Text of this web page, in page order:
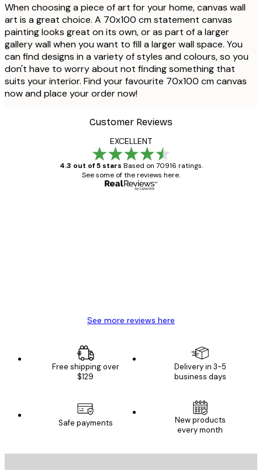
When choosing a piece of art for your home, canvas wall
art is a great choice. A 70x100 cm statement canvas
painting looks great on its own, or as part of a larger
gallery wall when you want to fill a larger wall space. You
can find designs in a variety of styles and colours, so you
don't have to worry about not finding something that
suits your interior. Find your favourite 70x100 cm canvas
now and place your order now!
Customer Reviews
EXCELLENT
4.3 out of 5 stars Based on 70916 ratings.
See some of the reviews here.
See more reviews here
Free shipping over
$129
Delivery in 3-5
business days
Safe payments
New products
every month